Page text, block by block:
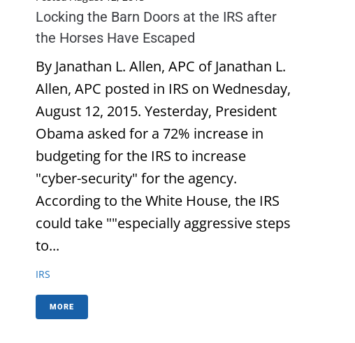
Locking the Barn Doors at the IRS after
the Horses Have Escaped
By Janathan L. Allen, APC of Janathan L.
Allen, APC posted in IRS on Wednesday,
August 12, 2015. Yesterday, President
Obama asked for a 72% increase in
budgeting for the IRS to increase
"cyber-security" for the agency.
According to the White House, the IRS
could take ""especially aggressive steps
to...
IRS
MORE